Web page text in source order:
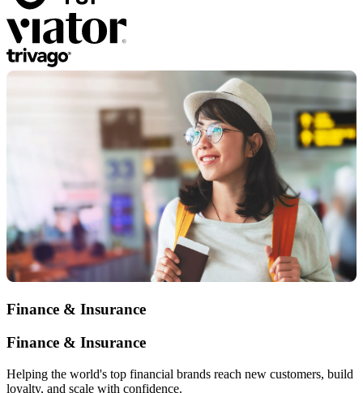
Finance & Insurance
Finance & Insurance
Helping the world's top financial brands reach new customers, build
loyalty, and scale with confidence.